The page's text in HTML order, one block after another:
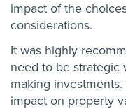
impact of the
considerations.
It was highly
need to be strategic
making
impact on property